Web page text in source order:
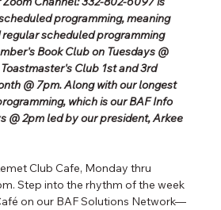
programming, meaning
regular scheduled programming
Book Club on Tuesdays @
Club 1st and 3rd
@ 7pm. Along with our longest
which is our BAF Info
@ 2pm led by our president, Arkee
Club Cafe, Monday thru
Step into the rhythm of the week
on our BAF Solutions Network—